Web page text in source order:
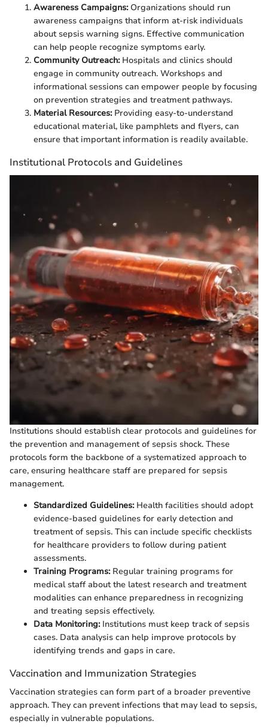
Awareness Campaigns:Organizations should run
awareness campaigns that inform at-risk individuals
about sepsis warning signs. Effective communication
can help people recognize symptoms early.
Community Outreach:Hospitals and clinics should
engage in community outreach. Workshops and
informational sessions can empower people by focusing
on prevention strategies and treatment pathways.
Material Resources:Providing easy-to-understand
educational material, like pamphlets and flyers, can
ensure that important information is readily available.
Institutional Protocols and Guidelines
Institutions should establish clear protocols and guidelines for
the prevention and management of sepsis shock. These
protocols form the backbone of a systematized approach to
care, ensuring healthcare staff are prepared for sepsis
management.
Standardized Guidelines:Health facilities should adopt
evidence-based guidelines for early detection and
treatment of sepsis. This can include specific checklists
for healthcare providers to follow during patient
assessments.
Training Programs:Regular training programs for
medical staff about the latest research and treatment
modalities can enhance preparedness in recognizing
and treating sepsis effectively.
Data Monitoring:Institutions must keep track of sepsis
cases. Data analysis can help improve protocols by
identifying trends and gaps in care.
Vaccination and Immunization Strategies
Vaccination strategies can form part of a broader preventive
approach. They can prevent infections that may lead to sepsis,
especially in vulnerable populations.